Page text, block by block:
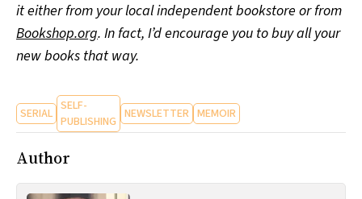
it either from your local independent bookstore or from
Bookshop.org. In fact, I’d encourage you to buy all your
new books that way.
SERIAL SELF-
PUBLISHING NEWSLETTER MEMOIR
Author